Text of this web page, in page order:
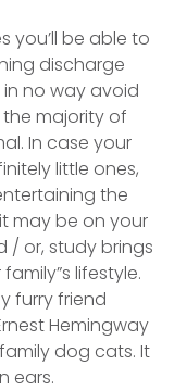
you’ll be able to
discharge
no way avoid
the majority of
In case your
little ones,
the
may be on your
/ or, study brings
lifestyle.
furry friend
Hemingway
dog cats. It
ears.